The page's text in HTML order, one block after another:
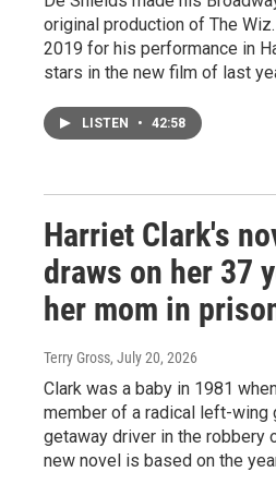
original production of The
2019 for his performance in
stars in the new film of last
LISTEN • 42:58
Harriet Clark's
draws on her 37
her mom in
Terry Gross, July 20, 2026
Clark was a baby in 1981
member of a radical left-wing
getaway driver in the robbery
new novel is based on the